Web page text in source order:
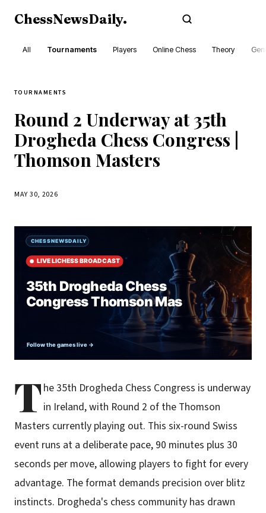
ChessNewsDaily.
All Tournaments Players Online Chess Theory
TOURNAMENTS
Round 2 Underway at 35th
Drogheda Chess Congress |
Thomson Masters
MAY 30, 2026
T he 35th Drogheda Chess Congress is underway
in Ireland, with Round 2 of the Thomson
Masters currently playing out. This six-round Swiss
event runs at a deliberate pace, 90 minutes plus 30
seconds per move, allowing players to fight for every
advantage. The format demands precision over blitz
instincts. Drogheda's chess community has drawn